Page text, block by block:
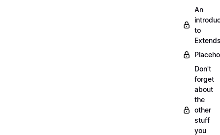
An
to
Don't
forget
about
the
other
stuff
you